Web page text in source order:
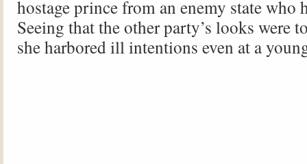
hostage prince from an enemy state who
Seeing that the other party’s looks were
she harbored ill intentions even at a